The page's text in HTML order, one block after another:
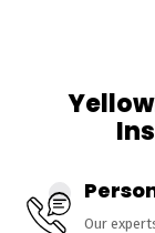
Our